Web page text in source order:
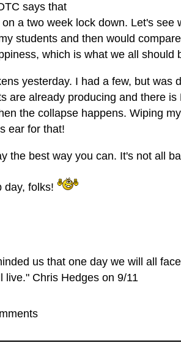
says that
a two week lock down. Let's see
students and then would
which is what we all should
yesterday. I had a few, but was
are already producing and there
the collapse happens. Wiping
ear for that!
the best way you can. It's not all
day, folks!
us that one day we will all
live." Chris Hedges on 9/11